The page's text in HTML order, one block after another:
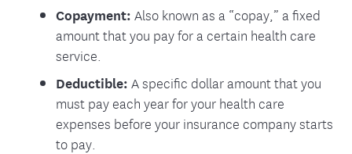
Copayment: Also known as a “copay,” a fixed
amount that you pay for a certain health care
service.
Deductible: A specific dollar amount that you
must pay each year for your health care
expenses before your insurance company starts
to pay.